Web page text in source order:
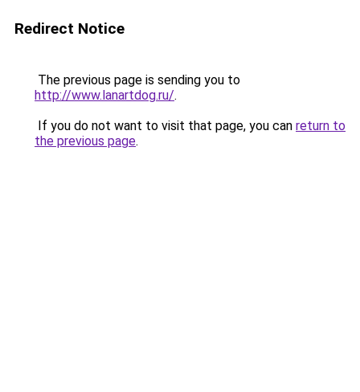
Redirect Notice
The previous page is sending you to
http://www.lanartdog.ru/.
If you do not want to visit that page, you can return to
the previous page.